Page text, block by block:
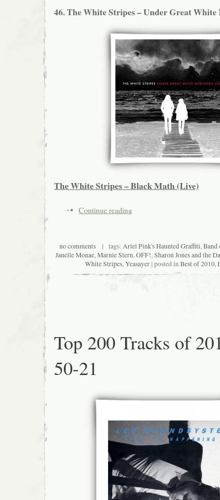
46. The White Stripes – Under Great
The White Stripes – Black Math (Live)
Continue reading
no comments| tags: Ariel Pink's Haunted Graffiti,Band
Janelle Monae,Marnie Stern,OFF!,Sharon Jones and the
White Stripes,Yeasayer | posted inBest of 2010,
Top 200 Tracks of
50-21